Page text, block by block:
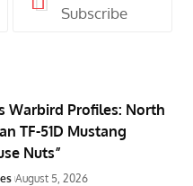
Subscribe
Warbird Profiles: North
TF-51D Mustang
Nuts”
August 5, 2026